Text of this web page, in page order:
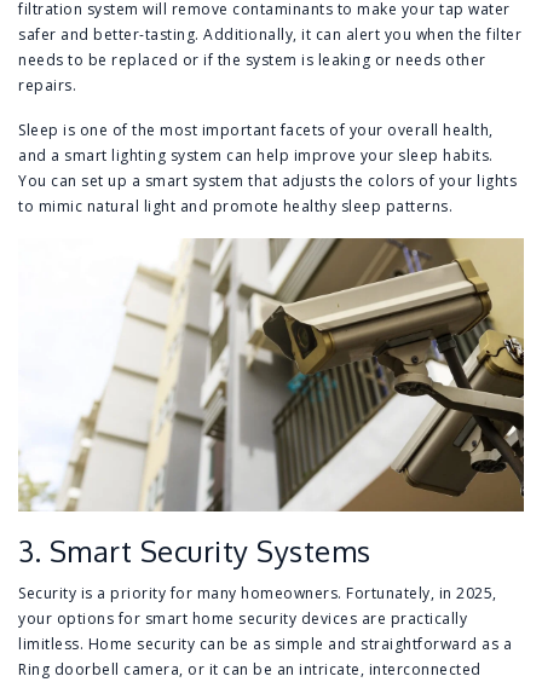
filtration system will remove contaminants to make your tap water
safer and better-tasting. Additionally, it can alert you when the filter
needs to be replaced or if the system is leaking or needs other
repairs.
Sleep is one of the most important facets of your overall health,
and a smart lighting system can help improve your sleep habits.
You can set up a smart system that adjusts the colors of your lights
to mimic natural light and promote healthy sleep patterns.
3. Smart Security Systems
Security is a priority for many homeowners. Fortunately, in 2025,
your options for smart home security devices are practically
limitless. Home security can be as simple and straightforward as a
Ring doorbell camera, or it can be an intricate, interconnected